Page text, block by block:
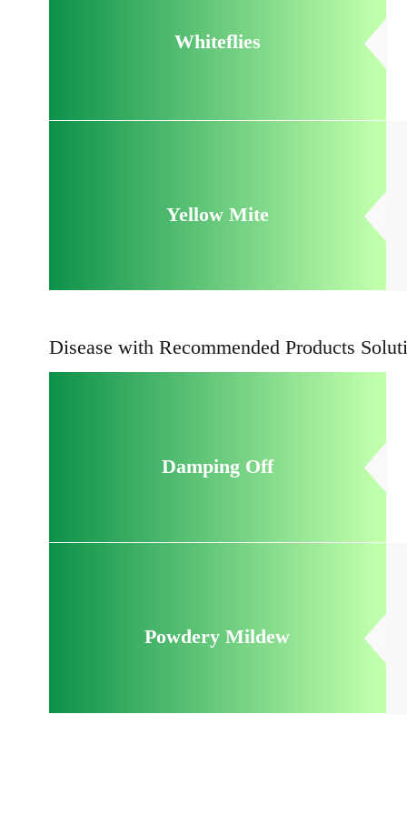
Whiteflies
Yellow Mite
Disease with Recommended Products
Damping Off
Powdery Mildew